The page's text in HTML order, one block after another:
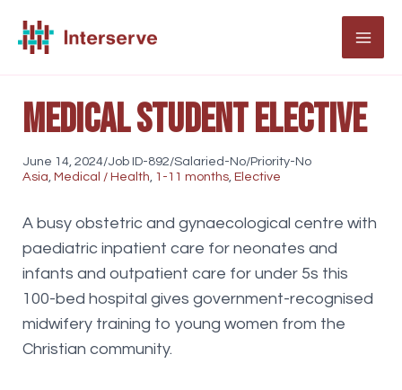
Medical student elective
June 14, 2024/Job ID-892/Salaried-No/Priority-No
Asia, Medical / Health, 1-11 months, Elective
A busy obstetric and gynaecological centre with
paediatric inpatient care for neonates and
infants and outpatient care for under 5s this
100-bed hospital gives government-recognised
midwifery training to young women from the
Christian community.